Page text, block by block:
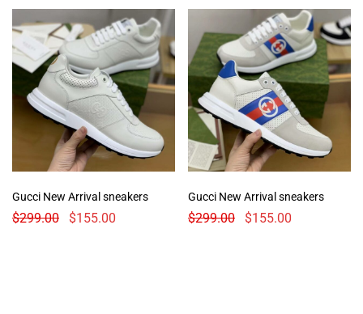
Gucci New Arrival sneakers
$299.00 $155.00
Gucci New Arrival sneakers
$299.00 $155.00